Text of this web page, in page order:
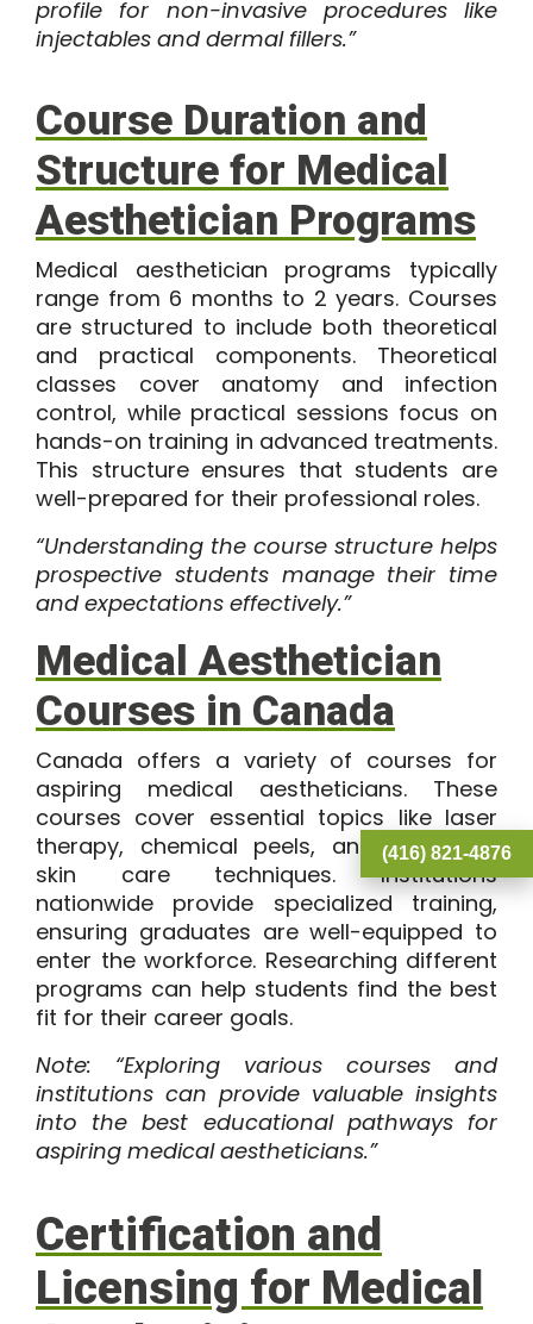
profile for non-invasive procedures like
injectables and dermal fillers.”
Course Duration and
Structure for Medical
Aesthetician Programs
Medical aesthetician programs typically
range from 6 months to 2 years. Courses
are structured to include both theoretical
and practical components. Theoretical
classes cover anatomy and infection
control, while practical sessions focus on
hands-on training in advanced treatments.
This structure ensures that students are
well-prepared for their professional roles.
“Understanding the course structure helps
prospective students manage their time
and expectations effectively.”
Medical Aesthetician
Courses in Canada
Canada offers a variety of courses for
aspiring medical aestheticians. These
courses cover essential topics like laser
therapy, chemical peels, and advanced
skin care techniques. Institutions
nationwide provide specialized training,
ensuring graduates are well-equipped to
enter the workforce. Researching different
programs can help students find the best
fit for their career goals.
Note: “Exploring various courses and
institutions can provide valuable insights
into the best educational pathways for
aspiring medical aestheticians.”
Certification and
Licensing for Medical
(416) 821-4876